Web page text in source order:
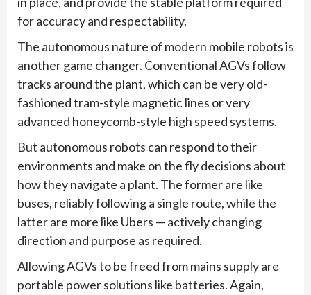
for accuracy and respectability.
The autonomous nature of modern mobile robots is
another game changer. Conventional AGVs follow
tracks around the plant, which can be very old-
fashioned tram-style magnetic lines or very
advanced honeycomb-style high speed systems.
But autonomous robots can respond to their
environments and make on the fly decisions about
how they navigate a plant. The former are like
buses, reliably following a single route, while the
latter are more like Ubers — actively changing
direction and purpose as required.
Allowing AGVs to be freed from mains supply are
portable power solutions like batteries. Again,